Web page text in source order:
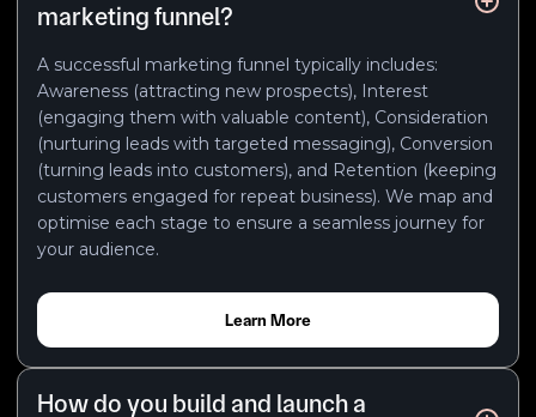
marketing funnel?
A successful marketing funnel typically includes:
Awareness (attracting new prospects), Interest
(engaging them with valuable content), Consideration
(nurturing leads with targeted messaging), Conversion
(turning leads into customers), and Retention (keeping
customers engaged for repeat business). We map and
optimise each stage to ensure a seamless journey for
your audience.
Learn More
How do you build and launch a